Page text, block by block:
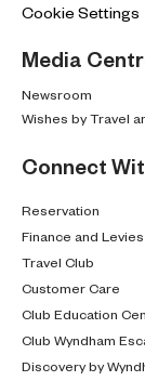
Cookie Settings
Media
Newsroom
Wishes by Travel
Connect
Reservation
Finance and Levies
Travel Club
Customer Care
Club Education
Club Wyndham
Discovery by